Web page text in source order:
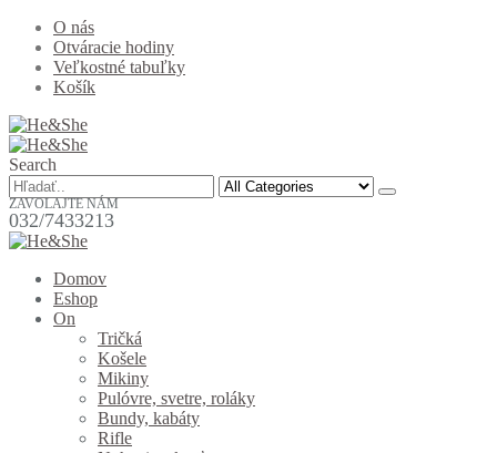
O nás
Otváracie hodiny
Veľkostné tabuľky
Košík
Search
ZAVOLAJTE NÁM
032/7433213
Domov
Eshop
On
Tričká
Košele
Mikiny
Pulóvre, svetre, roláky
Bundy, kabáty
Rifle